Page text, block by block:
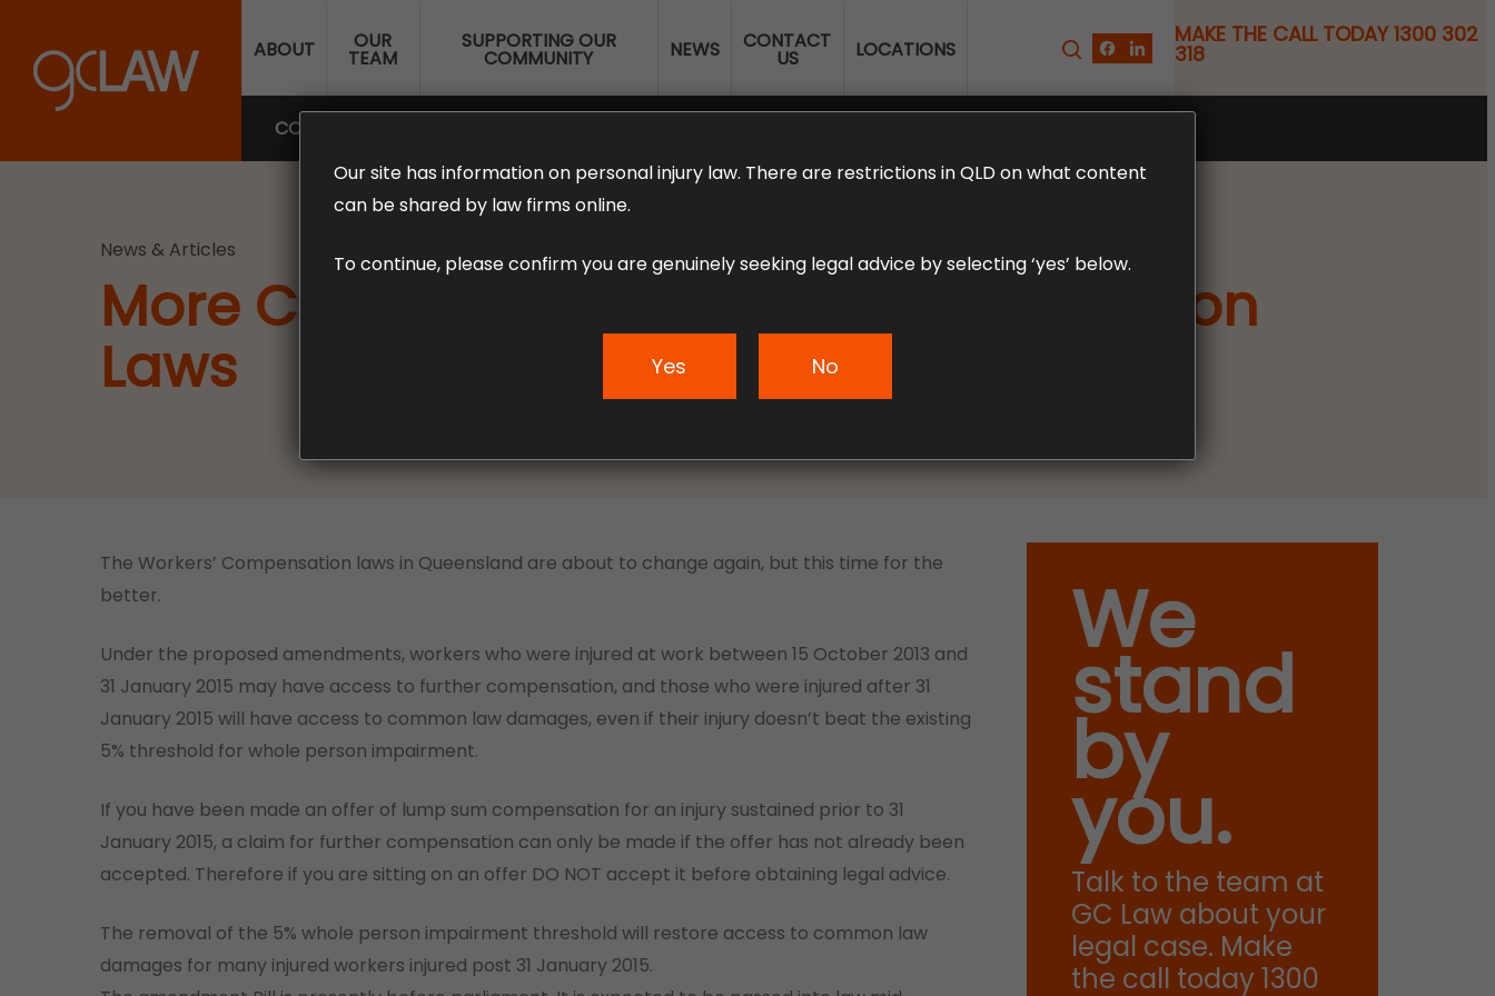
main
content
ABOUT OUR
TEAM
SUPPORTING OUR
COMMUNITY NEWS CONTACT
US LOCATIONS
MAKE THE CALL TODAY 1300 302
318
COMPENSATION LAW
News & Articles
More Changes to Workers’ Compensation
Laws
The Workers’ Compensation laws in Queensland are about to change again, but this time for the
better.
Under the proposed amendments, workers who were injured at work between 15 October 2013 and
31 January 2015 may have access to further compensation, and those who were injured after 31
January 2015 will have access to common law damages, even if their injury doesn’t beat the existing
5% threshold for whole person impairment.
If you have been made an offer of lump sum compensation for an injury sustained prior to 31
January 2015, a claim for further compensation can only be made if the offer has not already been
accepted. Therefore if you are sitting on an offer DO NOT accept it before obtaining legal advice.
The removal of the 5% whole person impairment threshold will restore access to common law
damages for many injured workers injured post 31 January 2015.
We
stand
by
you.
Talk to the team at
GC Law about your
legal case. Make
the call today 1300
Our site has information on personal injury law. There are restrictions in QLD on what content
can be shared by law firms online.
To continue, please confirm you are genuinely seeking legal advice by selecting ‘yes’ below.
Yes No